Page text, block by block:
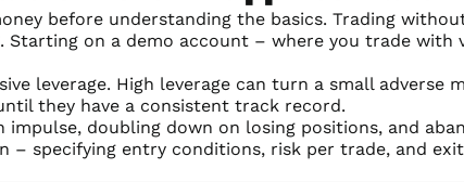
before understanding the basics. Trading
Starting on a demo account – where you trade
leverage. High leverage can turn a small adverse
they have a consistent track record.
doubling down on losing positions, and
– specifying entry conditions, risk per trade, and